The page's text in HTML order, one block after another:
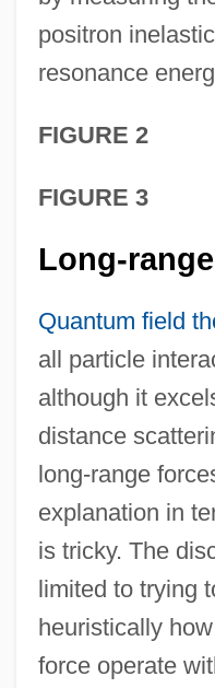
positron
resonance
FIGURE 2
FIGURE 3
Long-
Quantum field
all particle
although it
distance
long-range
explanation in
is tricky. The
limited to trying
heuristically
force operate